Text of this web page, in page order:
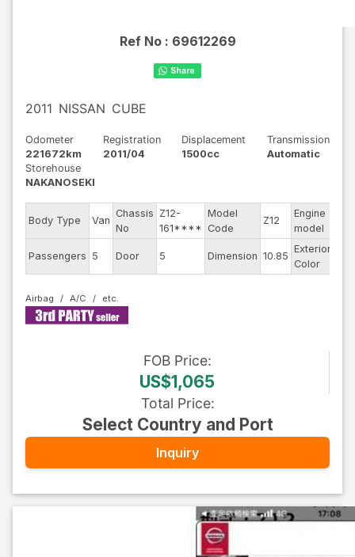
Ref No : 69612269
2011 NISSAN CUBE
Odometer
221672km
Registration
2011/04
Displacement
1500cc
Transmission
Automatic
Storehouse
NAKANOSEKI
Body Type Van
Chassis
No
Z12-
161****
Model
Code
Z12
Engine
model
Passengers 5 Door 5 Dimension 10.85
Exterior
Color
Airbag A/C
FOB Price:
US$1,065
Total Price:
Select Country and Port
Inquiry